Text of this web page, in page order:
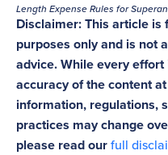
Length Expense Rules for
Disclaimer: This article
purposes only and is not
advice. While every
accuracy of the content
information, regulations,
practices may change
please read ourfull